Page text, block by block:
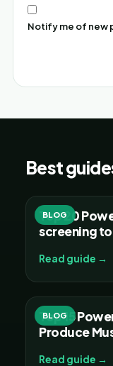
Notify me of new
Best
BLOG
Top 20
screening
Read guide →
BLOG
Top 15
Produce
Read guide →